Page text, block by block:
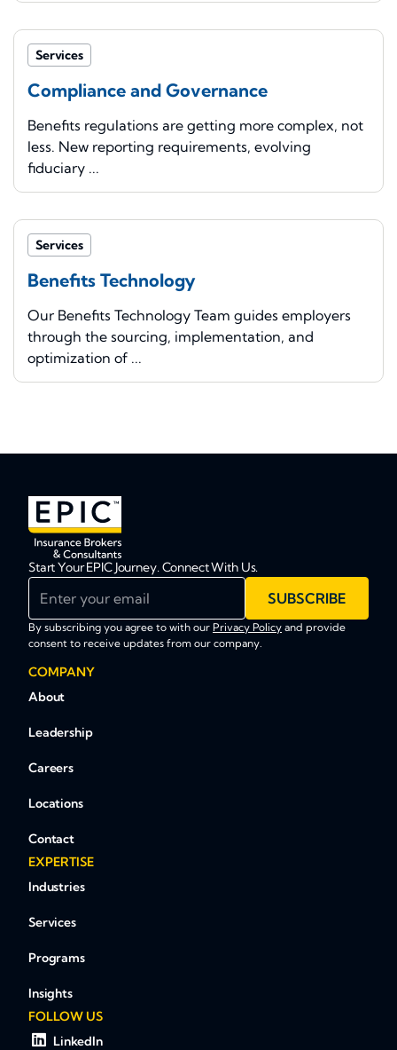
Services
Compliance and Governance
Benefits regulations are getting more complex, not
less. New reporting requirements, evolving
fiduciary ...
Services
Benefits Technology
Our Benefits Technology Team guides employers
through the sourcing, implementation, and
optimization of ...
Start Your EPIC Journey. Connect With Us.
SUBSCRIBE
By subscribing you agree to with our Privacy Policy and provide
consent to receive updates from our company.
COMPANY
About
Leadership
Careers
Locations
Contact
EXPERTISE
Industries
Services
Programs
Insights
FOLLOW US
LinkedIn